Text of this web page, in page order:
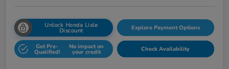
Unlock Honda Lisle
Discount Explore Payment Options
Get Pre-
Qualified!
No impact on
your credit Check Availability